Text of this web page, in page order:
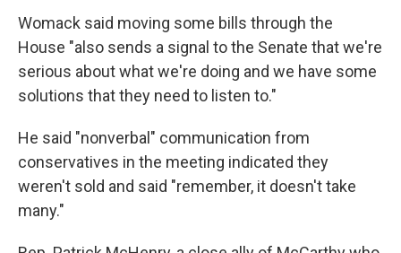
Womack said moving some bills through the
House "also sends a signal to the Senate that we're
serious about what we're doing and we have some
solutions that they need to listen to."
He said "nonverbal" communication from
conservatives in the meeting indicated they
weren't sold and said "remember, it doesn't take
many."